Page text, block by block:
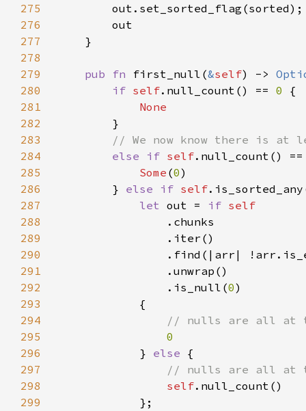
275
276
277
278
279
pub fn first_null(&self) ->
280
if self.null_count() == 0
281
282
283
284
else if self.null_count()
285
Some (0
286
        }
else if self
287
let out = if
288
289
290
291
292
                .is_null(
0
293
294
295
296
} else
297
298
self
299